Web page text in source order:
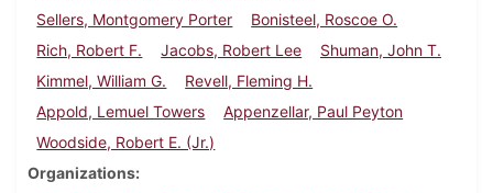
Sellers, Montgomery Porter
Bonisteel, Roscoe O.
Rich, Robert F.
Jacobs, Robert Lee
Shuman, John T.
Kimmel, William G.
Revell, Fleming H.
Appold, Lemuel Towers
Appenzellar, Paul Peyton
Woodside, Robert E. (Jr.)
Organizations